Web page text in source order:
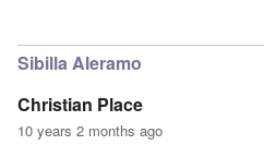
Sibilla Aleramo
Christian Place
10 years 2 months ago